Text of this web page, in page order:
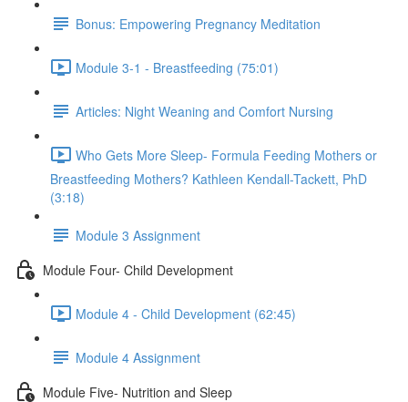
Bonus: Empowering Pregnancy Meditation
Module 3-1 - Breastfeeding (75:01)
Articles: Night Weaning and Comfort Nursing
Who Gets More Sleep- Formula Feeding Mothers or
Breastfeeding Mothers? Kathleen Kendall-Tackett, PhD
(3:18)
Module 3 Assignment
Module Four- Child Development
Module 4 - Child Development (62:45)
Module 4 Assignment
Module Five- Nutrition and Sleep